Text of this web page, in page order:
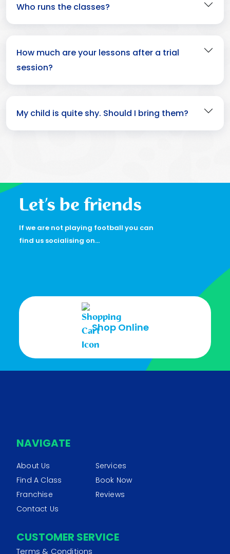
Who runs the classes?
How much are your lessons after a trial
session?
My child is quite shy. Should I bring them?
Let’s be friends
If we are not playing football you can
find us socialising on…
Shop Online
NAVIGATE
About Us
Services
Find A Class
Book Now
Franchise
Reviews
Contact Us
CUSTOMER SERVICE
Terms & Conditions